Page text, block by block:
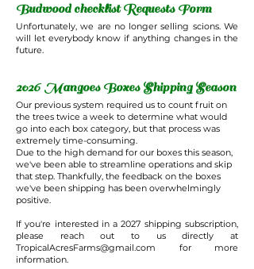
Budwood checklist Requests Form
Unfortunately, we are no longer selling scions. We
will let everybody know if anything changes in the
future.
2026 Mangoes Boxes Shipping Season
Our previous system required us to count fruit on
the trees twice a week to determine what would
go into each box category, but that process was
extremely time-consuming.
Due to the high demand for our boxes this season,
we've been able to streamline operations and skip
that step. Thankfully, the feedback on the boxes
we've been shipping has been overwhelmingly
positive.
If you're interested in a 2027 shipping subscription,
please reach out to us directly at
TropicalAcresFarms@gmail.com for more
information.